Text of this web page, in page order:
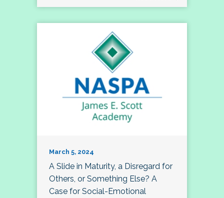
March 5, 2024
A Slide in Maturity, a Disregard for
Others, or Something Else? A
Case for Social-Emotional